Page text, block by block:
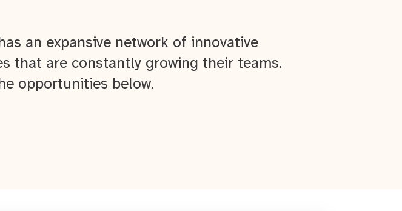
an expansive network of innovative
that are constantly growing their teams.
opportunities below.